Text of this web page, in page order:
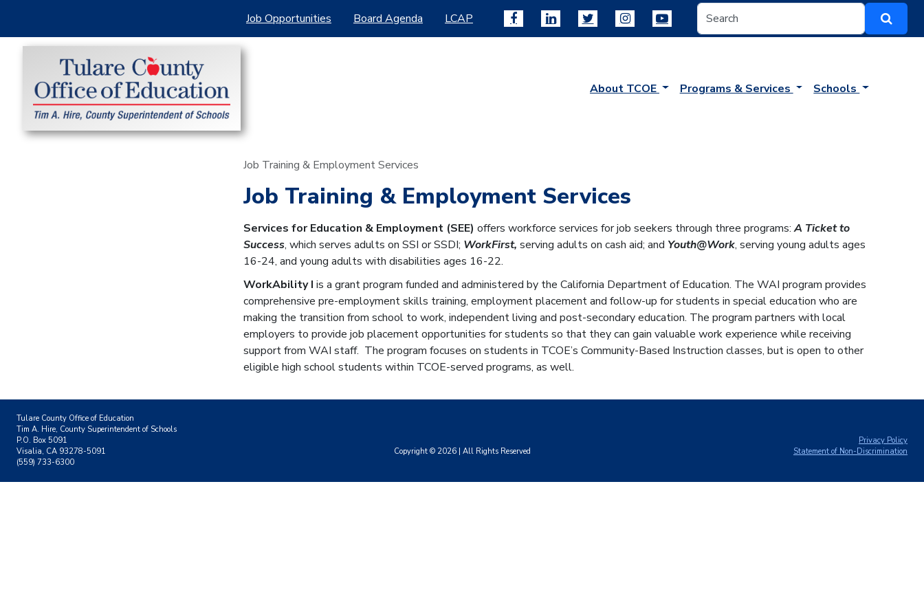
Job Opportunities Board Agenda LCAP
About TCOE Programs & Services Schools
Job Training & Employment Services
Job Training & Employment Services
Services for Education & Employment (SEE) offers workforce services for job seekers through three programs:A Ticket to
Success, which serves adults on SSI or SSDI; WorkFirst, serving adults on cash aid; and Youth@Work, serving young adults ages
16-24, and young adults with disabilities ages 16-22.
WorkAbility I is a grant program funded and administered by the California Department of Education. The WAI program provides
comprehensive pre-employment skills training, employment placement and follow-up for students in special education who are
making the transition from school to work, independent living and post-secondary education. The program partners with local
employers to provide job placement opportunities for students so that they can gain valuable work experience while receiving
support from WAI staff. The program focuses on students in TCOE’s Community-Based Instruction classes, but is open to other
eligible high school students within TCOE-served programs, as well.
Tulare County Office of Education
Tim A. Hire, County Superintendent of Schools
P.O. Box 5091
Visalia, CA 93278-5091
(559) 733-6300
Copyright © 2026| All Rights Reserved
Privacy Policy
Statement of Non-Discrimination